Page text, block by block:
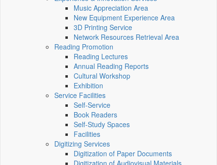
Music Appreciation Area
New Equipment Experience Area
3D Printing Service
Network Resources Retrieval Area
Reading Promotion
Reading Lectures
Annual Reading Reports
Cultural Workshop
Exhibition
Service Facilities
Self-Service
Book Readers
Self-Study Spaces
Facilities
Digitizing Services
Digitization of Paper Documents